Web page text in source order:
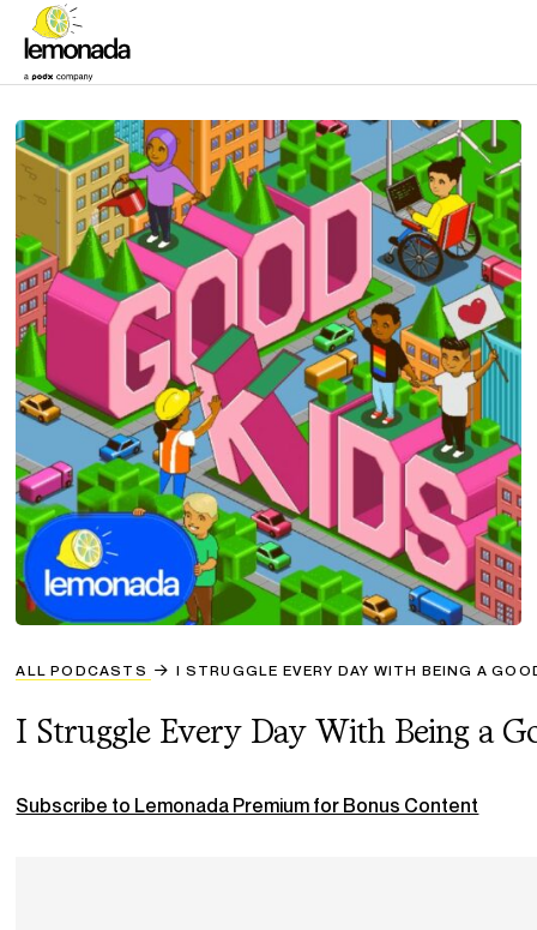
ALL PODCASTS I STRUGGLE EVERY DAY WITH BEING A
I Struggle Every Day With Being a
Subscribe to Lemonada Premium for Bonus Content